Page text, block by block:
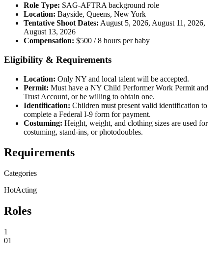
Role Type: SAG-AFTRA background role
Location: Bayside, Queens, New York
Tentative Shoot Dates: August 5, 2026, August 11, 2026,
August 13, 2026
Compensation: $500 / 8 hours per baby
Eligibility & Requirements
Location: Only NY and local talent will be accepted.
Permit: Must have a NY Child Performer Work Permit and
Trust Account, or be willing to obtain one.
Identification: Children must present valid identification to
complete a Federal I-9 form for payment.
Costuming: Height, weight, and clothing sizes are used for
costuming, stand-ins, or photodoubles.
Requirements
Categories
HotActing
Roles
1
01